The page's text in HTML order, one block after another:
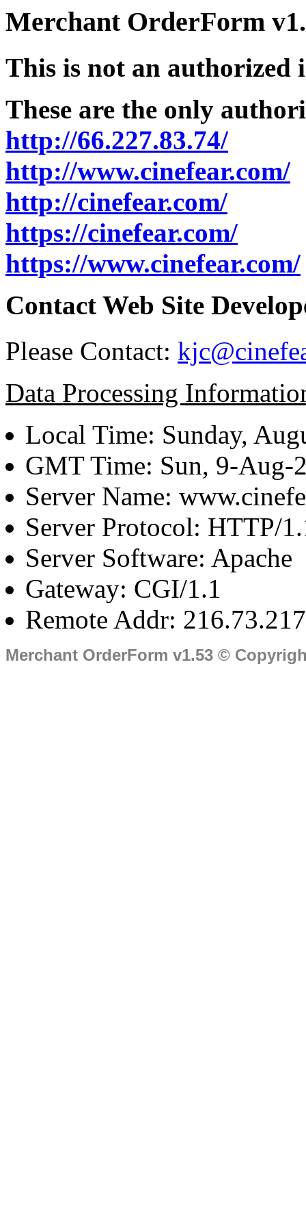
Merchant OrderForm
This is not an authorized
These are the only
http://66.227.83.74/
http://www.cinefear.com/
http://cinefear.com/
https://cinefear.com/
https://www.cinefear.com/
Contact Web Site
Please Contact:
Data Processing
Local Time: Sunday,
GMT Time: Sun, 9-Aug-
Server Name:
Server Protocol: HTTP/
Server Software: Apache
Gateway: CGI/1.1
Remote Addr:
Merchant OrderForm v1.53 ©